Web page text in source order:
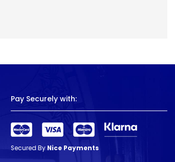
Pay Securely with:
Secured By Nice Payments